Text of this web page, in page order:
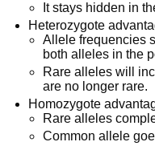
It stays hidden in
Heterozygote
Allele frequencies
both alleles in the
Rare alleles will
are no longer rare.
Homozygote
Rare alleles
Common allele